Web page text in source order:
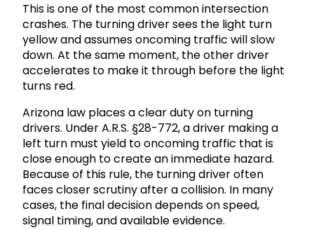
This is one of the most common intersection
crashes. The turning driver sees the light turn
yellow and assumes oncoming traffic will slow
down. At the same moment, the other driver
accelerates to make it through before the light
turns red.
Arizona law places a clear duty on turning
drivers. Under A.R.S. §28-772, a driver making a
left turn must yield to oncoming traffic that is
close enough to create an immediate hazard.
Because of this rule, the turning driver often
faces closer scrutiny after a collision. In many
cases, the final decision depends on speed,
signal timing, and available evidence.